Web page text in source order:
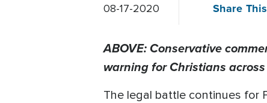
08-17-2020 Share
ABOVE: Conservative
warning for Christians
The legal battle continues for